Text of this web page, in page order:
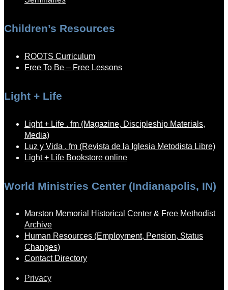
Children’s Resources
ROOTS Curriculum
Free To Be – Free Lessons
Light + Life
Light + Life . fm (Magazine, Discipleship Materials,
Media)
Luz y Vida . fm (Revista de la Iglesia Metodista Libre)
Light + Life Bookstore online
World Ministries Center (Indianapolis, IN)
Marston Memorial Historical Center & Free Methodist
Archive
Human Resources (Employment, Pension, Status
Changes)
Contact Directory
Privacy